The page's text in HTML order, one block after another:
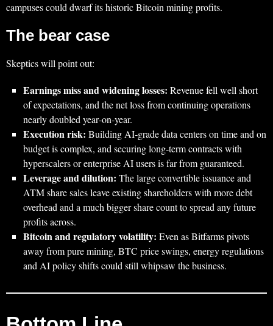
campuses could dwarf its historic Bitcoin mining profits.
The bear case
Skeptics will point out:
Earnings miss and widening losses: Revenue fell well short
of expectations, and the net loss from continuing operations
nearly doubled year‑on‑year.
Execution risk: Building AI‑grade data centers on time and on
budget is complex, and securing long‑term contracts with
hyperscalers or enterprise AI users is far from guaranteed.
Leverage and dilution: The large convertible issuance and
ATM share sales leave existing shareholders with more debt
overhead and a much bigger share count to spread any future
profits across.
Bitcoin and regulatory volatility: Even as Bitfarms pivots
away from pure mining, BTC price swings, energy regulations
and AI policy shifts could still whipsaw the business.